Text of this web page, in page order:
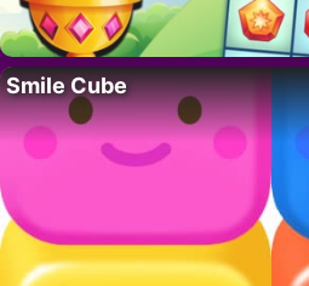
Smile Cube